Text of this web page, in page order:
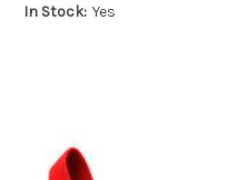
In Stock: Yes